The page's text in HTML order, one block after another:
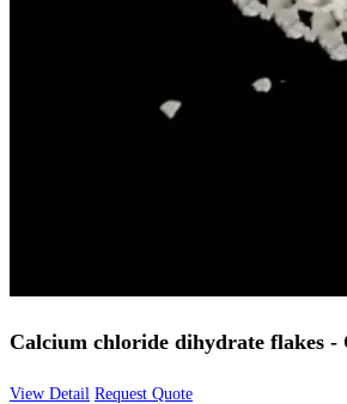
Calcium chloride dihydrate flakes -
View Detail Request Quote